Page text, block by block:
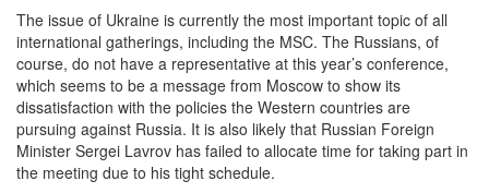
The issue of Ukraine is currently the most important topic of all
international gatherings, including the MSC. The Russians, of
course, do not have a representative at this year’s conference,
which seems to be a message from Moscow to show its
dissatisfaction with the policies the Western countries are
pursuing against Russia. It is also likely that Russian Foreign
Minister Sergei Lavrov has failed to allocate time for taking part in
the meeting due to his tight schedule.